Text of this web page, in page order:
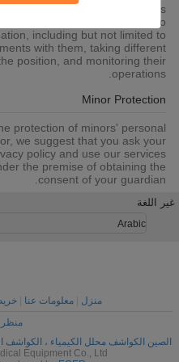
storage, data center access
employees or outsourcers who
including but not limited to
with them, taking different
position, and monitoring their
operations.
Minor Protection
protection of minors' personal
we suggest that you ask your
policy and use our services
the premise of obtaining the
consent of your guardian.
غير اللغة
Arabic
منزل معلومات عنا
منظر
الصين الكواشف محلل الكيمياء ، الكواشف
Equipment Co., Ltd.